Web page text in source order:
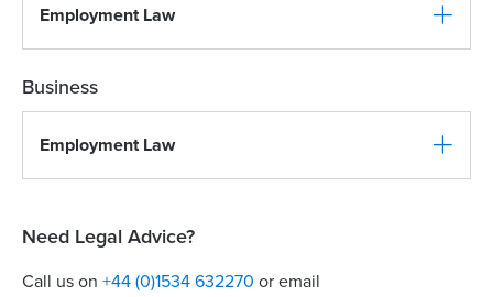
Employment Law
Business
Employment Law
Need Legal Advice?
Call us on +44 (0)1534 632270 or email